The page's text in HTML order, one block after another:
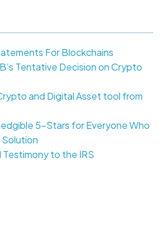
For Blockchains
Tentative Decision on Crypto
and Digital Asset tool from
5-Stars for Everyone Who
Testimony to the IRS